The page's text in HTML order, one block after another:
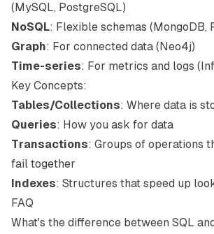
(MySQL, PostgreSQL)
NoSQL: Flexible schemas (MongoDB,
Graph: For connected data (Neo4j)
Time-series: For metrics and logs
Key Concepts:
Tables/Collections: Where data is
Queries: How you ask for data
Transactions: Groups of operations
fail together
Indexes: Structures that speed up
FAQ
What's the difference between SQL